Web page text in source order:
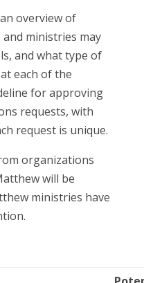
overview of
ministries may
and what type of
each of the
for approving
requests, with
request is unique.
organizations
will be
ministries have